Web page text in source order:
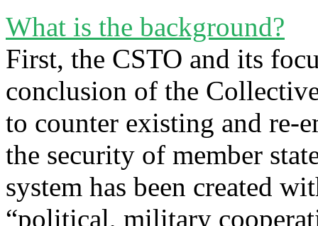
What is the background?
First, the CSTO and its
conclusion of the
to counter existing and re-
the security of member
system has been created
“political, military